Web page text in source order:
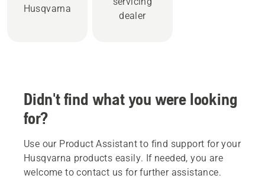
Husqvarna
dealer
Didn't find what you were looking
for?
Use our Product Assistant to find support for your
Husqvarna products easily. If needed, you are
welcome to contact us for further assistance.